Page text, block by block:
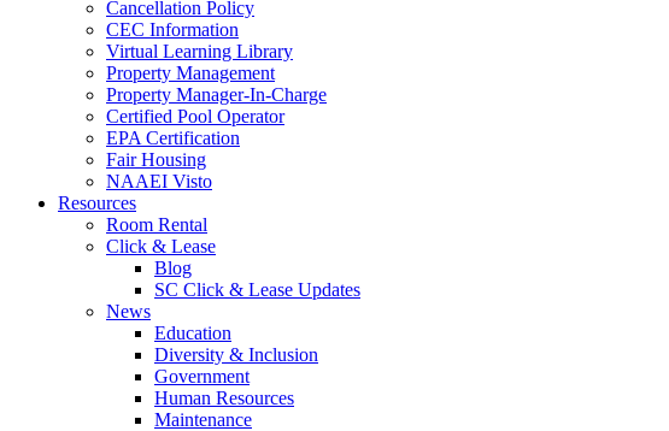
Cancellation Policy
CEC Information
Virtual Learning Library
Property Management
Property Manager-In-Charge
Certified Pool Operator
EPA Certification
Fair Housing
NAAEI Visto
Resources
Room Rental
Click & Lease
Blog
SC Click & Lease Updates
News
Education
Diversity & Inclusion
Government
Human Resources
Maintenance